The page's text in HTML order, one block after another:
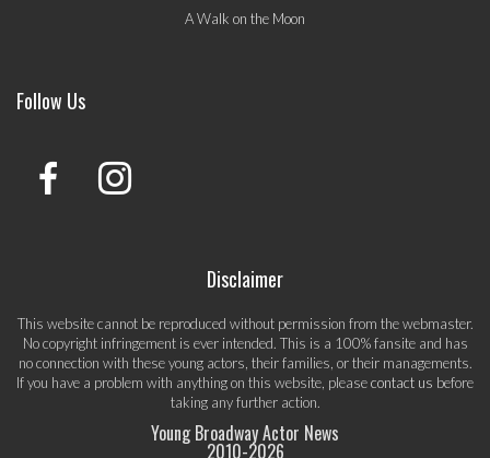
A Walk on the Moon
Follow Us
Disclaimer
This website cannot be reproduced without permission from the webmaster.
No copyright infringement is ever intended. This is a 100% fansite and has
no connection with these young actors, their families, or their managements.
If you have a problem with anything on this website, pleasecontact us before
taking any further action.
Young Broadway Actor News
2010-2026